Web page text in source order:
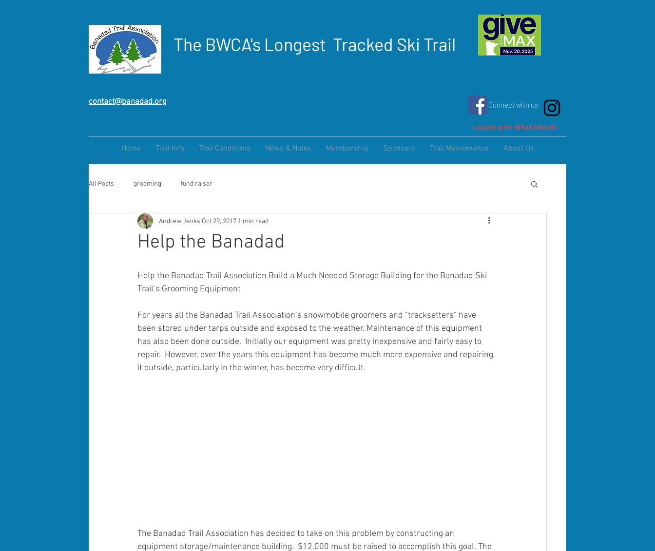
The BWCA's Longest Tracked Ski Trail
contact@banadad.org Connect with us
Locate with What3Words
Home Trail Info Trail Conditions News & Notes Membership Sponsors Trail Maintenance About Us
All Posts grooming fund raiser
Help the Banadad
Andrew Jenks Oct 29, 2017 1 min read
Help the Banadad Trail Association Build a Much Needed Storage Building for the Banadad Ski
Trail’s Grooming Equipment
For years all the Banadad Trail Association’s snowmobile groomers and "tracksetters" have
been stored under tarps outside and exposed to the weather. Maintenance of this equipment
has also been done outside.  Initially our equipment was pretty inexpensive and fairly easy to
repair.  However, over the years this equipment has become much more expensive and repairing
it outside, particularly in the winter, has become very difficult.
The Banadad Trail Association has decided to take on this problem by constructing an
equipment storage/maintenance building.  $12,000 must be raised to accomplish this goal. The